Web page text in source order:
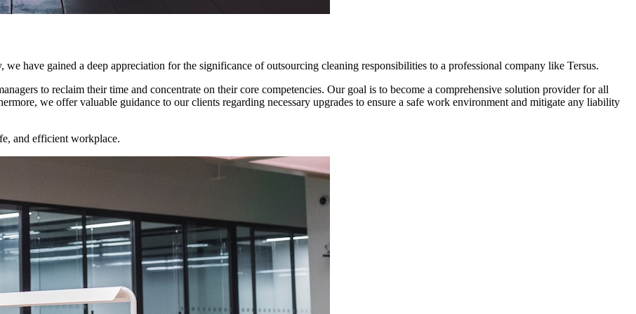
have gained a deep appreciation for the significance of outsourcing cleaning responsibilities to a professional company like Tersus.
to reclaim their time and concentrate on their core competencies. Our goal is to become a comprehensive solution provider for all
we offer valuable guidance to our clients regarding necessary upgrades to ensure a safe work environment and mitigate any liability
and efficient workplace.